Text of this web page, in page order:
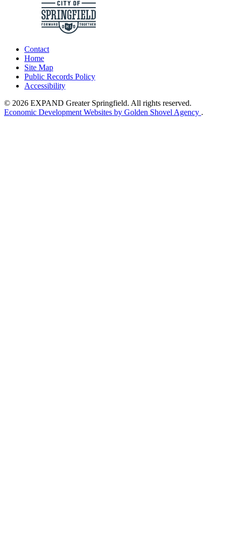
Contact
Home
Site Map
Public Records Policy
Accessibility
© 2026 EXPAND Greater Springfield. All rights reserved.
Economic Development Websites by Golden Shovel Agency .